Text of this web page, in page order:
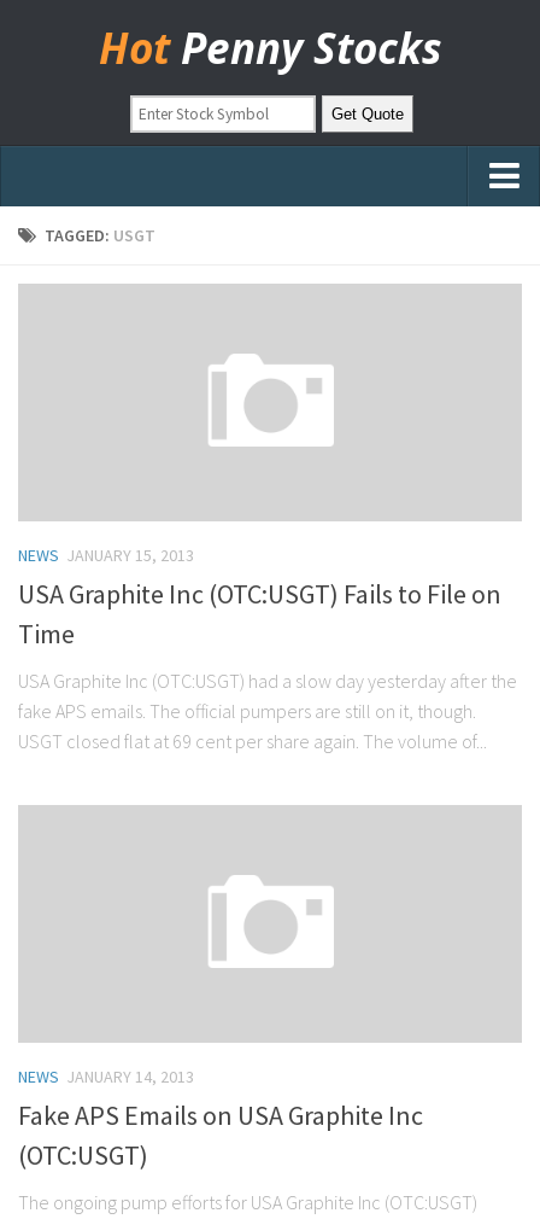
Hot Penny Stocks
Home
Moving Averages
Technical Indicators
Chart Patterns
TAGGED: USGT
NEWS JANUARY 15, 2013
USA Graphite Inc (OTC:USGT) Fails to File on
Time
USA Graphite Inc (OTC:USGT) had a slow day yesterday after the
fake APS emails. The official pumpers are still on it, though.
USGT closed flat at 69 cent per share again. The volume of...
NEWS JANUARY 14, 2013
Fake APS Emails on USA Graphite Inc
(OTC:USGT)
The ongoing pump efforts for USA Graphite Inc (OTC:USGT)